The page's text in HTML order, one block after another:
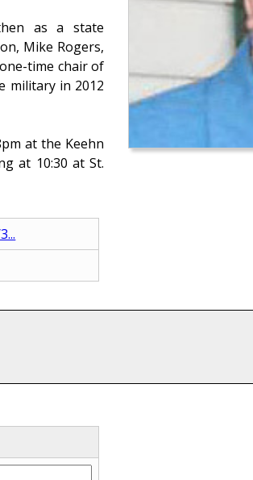
as a state
Mike Rogers,
time chair of
military in 2012
at the Keehn
at 10:30 at St.